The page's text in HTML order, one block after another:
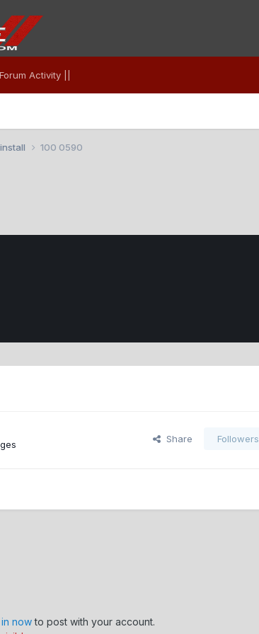
Forum Activity ||
100 0590
Share Followers
nowto post with your account.